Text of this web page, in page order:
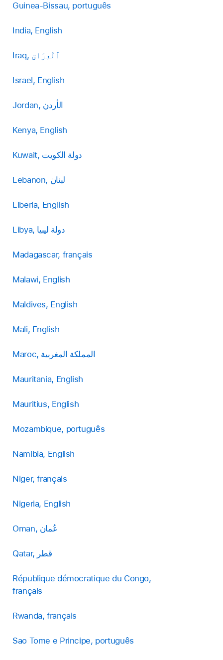
Guinea-Bissau, português
India, English
Iraq, ٱلْعِرَاق
Israel, English
Jordan, الأردن
Kenya, English
Kuwait, دولة الكويت
Lebanon, لبنان
Liberia, English
Libya, دولة ليبيا
Madagascar, français
Malawi, English
Maldives, English
Mali, English
Maroc, المملكة المغربية
Mauritania, English
Mauritius, English
Mozambique, português
Namibia, English
Niger, français
Nigeria, English
Oman, عُمان
Qatar, قطر
République démocratique du Congo,
français
Rwanda, français
Sao Tome e Principe, português